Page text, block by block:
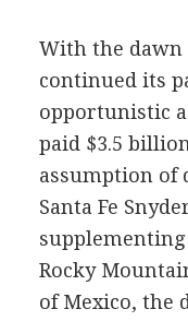
With the dawn
continued its
opportunistic
paid $3.5
assumption of
Santa Fe
Rocky
of Mexico, the